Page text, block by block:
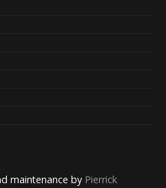
maintenance by Pierrick